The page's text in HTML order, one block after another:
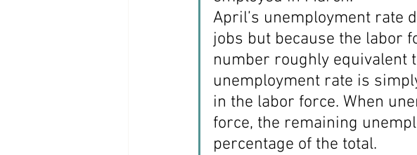
April’s unemployment rate
jobs but because the labor
number roughly equivalent
unemployment rate is
in the labor force. When
force, the remaining
percentage of the total.